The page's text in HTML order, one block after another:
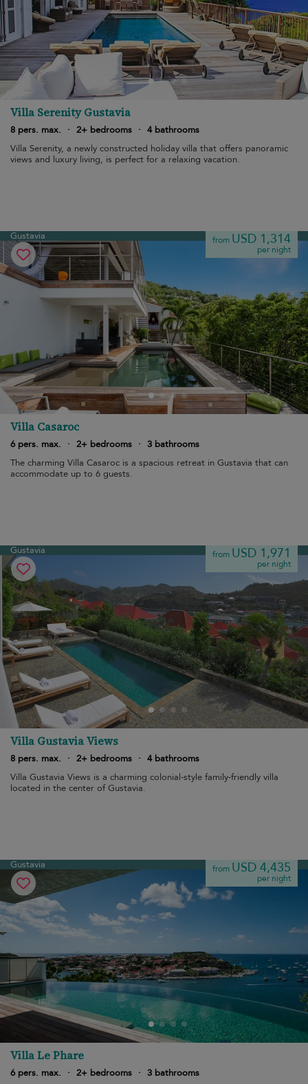
Villa Serenity Gustavia
8 pers. max. · 2+ bedrooms · 4 bathrooms
Villa Serenity, a newly constructed holiday villa that offers panoramic
views and luxury living, is perfect for a relaxing vacation.
Gustavia from USD 1,314
per night
Villa Casaroc
6 pers. max. · 2+ bedrooms · 3 bathrooms
The charming Villa Casaroc is a spacious retreat in Gustavia that can
accommodate up to 6 guests.
Gustavia from USD 1,971
per night
Villa Gustavia Views
8 pers. max. · 2+ bedrooms · 4 bathrooms
Villa Gustavia Views is a charming colonial-style family-friendly villa
located in the center of Gustavia.
Gustavia from USD 4,435
per night
Villa Le Phare
6 pers. max. · 2+ bedrooms · 3 bathrooms